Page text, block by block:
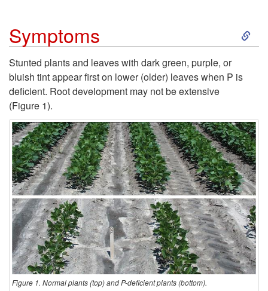
c
r
r
e
n
c
e
Symptoms
S
p
t
o
S
y
m
Stunted plants and leaves with dark green, purple, or
bluish tint appear first on lower (older) leaves when P is
deficient. Root development may not be extensive
(Figure 1).
Figure 1. Normal plants (top) and P-deficient plants (bottom).